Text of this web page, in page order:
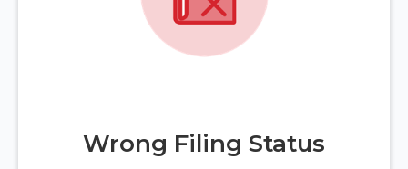
Wrong Filing Status